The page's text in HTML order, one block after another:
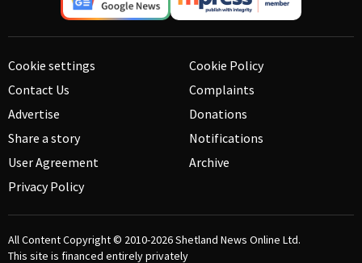
Cookie settings
Contact Us
Advertise
Share a story
User Agreement
Privacy Policy
Cookie Policy
Complaints
Donations
Notifications
Archive
All Content Copyright © 2010-2026Shetland News Online Ltd.
This site is financed entirely privately